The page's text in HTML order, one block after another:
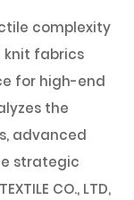
complexity
knit fabrics
for high-end
the
advanced
strategic
CO., LTD,